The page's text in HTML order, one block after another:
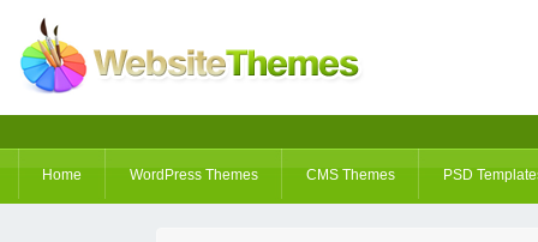
Home WordPress Themes CMS Themes PSD